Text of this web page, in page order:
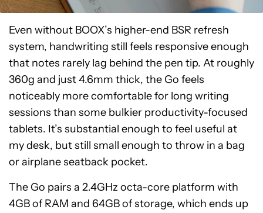
Even without BOOX’s higher-end BSR refresh
system, handwriting still feels responsive enough
that notes rarely lag behind the pen tip. At roughly
360g and just 4.6mm thick, the Go feels
noticeably more comfortable for long writing
sessions than some bulkier productivity-focused
tablets. It’s substantial enough to feel useful at
my desk, but still small enough to throw in a bag
or airplane seatback pocket.
The Go pairs a 2.4GHz octa-core platform with
4GB of RAM and 64GB of storage, which ends up